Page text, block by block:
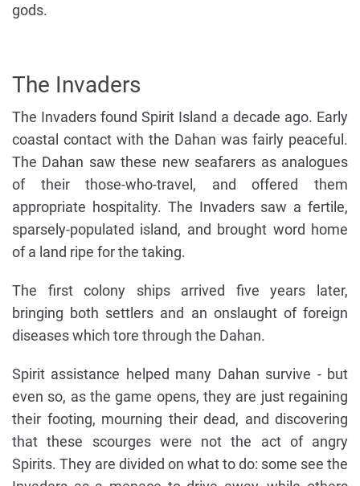
gods.
The Invaders
The Invaders found Spirit Island a decade ago. Early
coastal contact with the Dahan was fairly peaceful.
The Dahan saw these new seafarers as analogues
of their those-who-travel, and offered them
appropriate hospitality. The Invaders saw a fertile,
sparsely-populated island, and brought word home
of a land ripe for the taking.
The first colony ships arrived five years later,
bringing both settlers and an onslaught of foreign
diseases which tore through the Dahan.
Spirit assistance helped many Dahan survive - but
even so, as the game opens, they are just regaining
their footing, mourning their dead, and discovering
that these scourges were not the act of angry
Spirits. They are divided on what to do: some see the